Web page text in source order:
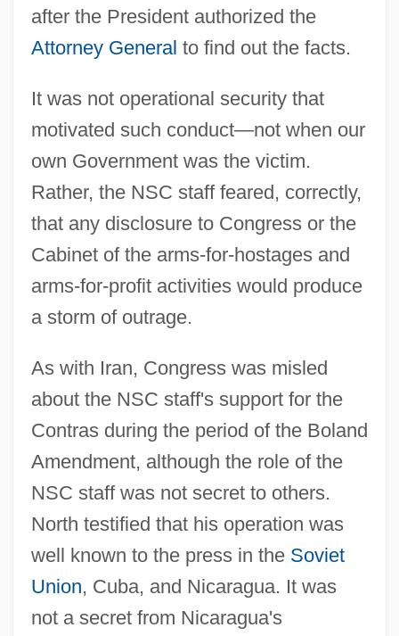
after the President authorized the
Attorney General to find out the facts.
It was not operational security that
motivated such conduct—not when our
own Government was the victim.
Rather, the NSC staff feared, correctly,
that any disclosure to Congress or the
Cabinet of the arms-for-hostages and
arms-for-profit activities would produce
a storm of outrage.
As with Iran, Congress was misled
about the NSC staff's support for the
Contras during the period of the Boland
Amendment, although the role of the
NSC staff was not secret to others.
North testified that his operation was
well known to the press in the Soviet
Union, Cuba, and Nicaragua. It was
not a secret from Nicaragua's